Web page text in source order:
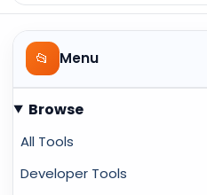
📂 Menu
Browse
All Tools
Developer Tools